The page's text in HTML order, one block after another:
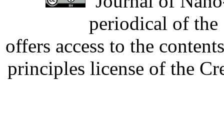
periodical of
offers access to the
principles license of the